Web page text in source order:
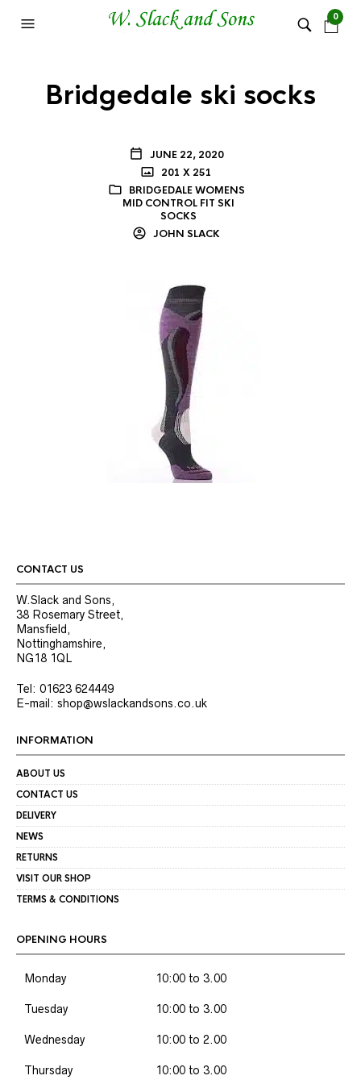
0
Bridgedale ski socks
JUNE 22, 2020
201 X 251
BRIDGEDALE WOMENS
MID CONTROL FIT SKI
SOCKS
JOHN SLACK
CONTACT US
W.Slack and Sons,
38 Rosemary Street,
Mansfield,
Nottinghamshire,
NG18 1QL
Tel: 01623 624449
E-mail: shop@wslackandsons.co.uk
INFORMATION
ABOUT US
CONTACT US
DELIVERY
NEWS
RETURNS
VISIT OUR SHOP
TERMS & CONDITIONS
OPENING HOURS
Monday 10:00 to 3.00
Tuesday 10:00 to 3.00
Wednesday 10:00 to 2.00
Thursday 10:00 to 3.00